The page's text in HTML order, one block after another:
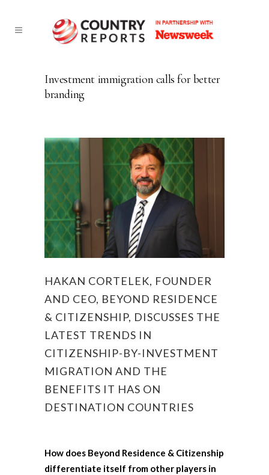
Investment immigration calls for better
branding
HAKAN CORTELEK, FOUNDER
AND CEO, BEYOND RESIDENCE
& CITIZENSHIP, DISCUSSES THE
LATEST TRENDS IN
CITIZENSHIP-BY-INVESTMENT
MIGRATION AND THE
BENEFITS IT HAS ON
DESTINATION COUNTRIES
How does Beyond Residence & Citizenship
differentiate itself from other players in